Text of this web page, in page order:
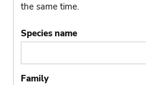
the same time.
Species name
Family